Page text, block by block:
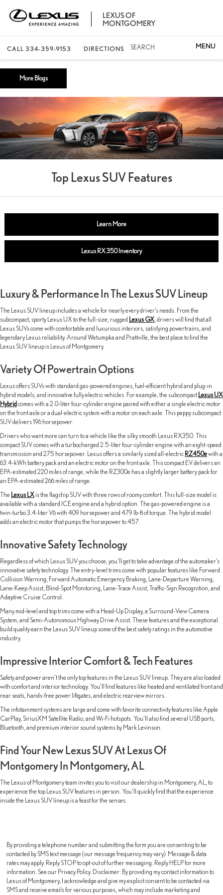
LEXUS OF
MONTGOMERY
CALL 334-359-9153 DIRECTIONS SEARCH
More Blogs
Top Lexus SUV Features
Learn More
Lexus RX 350 Inventory
Luxury & Performance In The Lexus SUV Lineup
The Lexus SUV lineup includes a vehicle for nearly every driver’s needs. From the
subcompact, sporty Lexus UX to the full-size, rugged Lexus GX , drivers will find that all
Lexus SUVs come with comfortable and luxurious interiors, satisfying powertrains, and
legendary Lexus reliability. Around Wetumpka and Prattville, the best place to find the
Lexus SUV lineup is Lexus of Montgomery.
Variety Of Powertrain Options
Lexus offers SUVs with standard gas-powered engines, fuel-efficient hybrid and plug-in
hybrid models, and innovative fully electric vehicles. For example, the subcompact Lexus UX
Hybridcomes with a 2.0-liter four-cylinder engine paired with either a single electric motor
on the front axle or a dual-electric system with a motor on each axle. This peppy subcompact
SUV delivers 196 horsepower.
Drivers who want more can turn to a vehicle like the silky smooth Lexus RX350. This
compact SUV comes with a turbocharged 2.5-liter four-cylinder engine with an eight-speed
transmission and 275 horsepower. Lexus offers a similarly sized all-electric RZ450ewith a
63.4-kWh battery pack and an electric motor on the front axle. This compact EV delivers an
EPA-estimated 220 miles of range, while the RZ300e has a slightly larger battery pack for
an EPA-estimated 266 miles of range.
The Lexus LX is the flagship SUV with three rows of roomy comfort. This full-size model is
available with a standard ICE engine and a hybrid option. The gas-powered engine is a
twin-turbo 3.4-liter V6 with 409 horsepower and 479 lb-ft of torque. The hybrid model
adds an electric motor that pumps the horsepower to 457.
Innovative Safety Technology
Regardless of which Lexus SUV you choose, you’ll get to take advantage of the automaker’s
innovative safety technology. The entry-level trims come with popular features like Forward
Collision Warning, Forward Automatic Emergency Braking, Lane-Departure Warning,
Lane-Keep Assist, Blind-Spot Monitoring, Lane-Trace Assist, Traffic-Sign Recognition, and
Adaptive Cruise Control.
Many mid-level and top trims come with a Head-Up Display, a Surround-View Camera
System, and Semi-Autonomous Highway Drive Assist. These features and the exceptional
build quality earn the Lexus SUV lineup some of the best safety ratings in the automotive
industry.
Impressive Interior Comfort & Tech Features
Safety and power aren’t the only top features in the Lexus SUV lineup. They are also loaded
with comfort and interior technology. You’ll find features like heated and ventilated front and
rear seats, hands-free power liftgates, and electric rearview mirrors.
The infotainment systems are large and come with favorite connectivity features like Apple
CarPlay, SiriusXM Satellite Radio, and Wi-Fi hotspots. You’ll also find several USB ports,
Bluetooth, and premium interior sound systems by Mark Levinson.
Find Your New Lexus SUV At Lexus Of
Montgomery In Montgomery, AL
The Lexus of Montgomery team invites you to visit our dealership in Montgomery, AL, to
experience the top Lexus SUV features in person. You’ll quickly find that the experience
inside the Lexus SUV lineup is a feast for the senses.
By providing a telephone number and submitting the form you are consenting to be
contacted by SMS text message (our message frequency may vary). Message & data
rates may apply. Reply STOP to opt-out of further messaging. Reply HELP for more
information. See our Privacy Policy. Disclaimer: By providing my contact information to
Lexus of Montgomery, I acknowledge and give my explicit consent to be contacted via
SMS and receive emails for various purposes, which may include marketing and